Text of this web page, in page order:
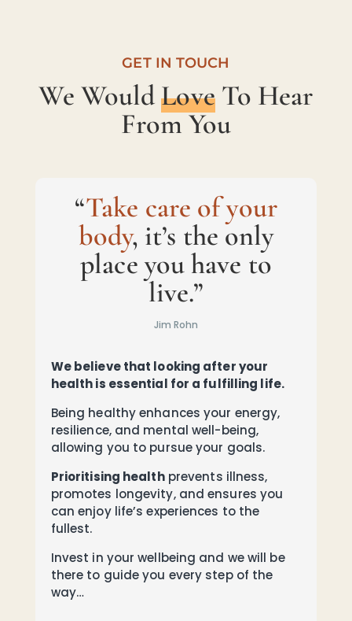
GET IN TOUCH
We WouldLoveTo Hear
From You
“Take care of your
body, it’s the only
place you have to
live.”
Jim Rohn
We believe that looking after your
health is essential for a fulfilling life.
Being healthy enhances your energy,
resilience, and mental well-being,
allowing you to pursue your goals.
Prioritising healthprevents illness,
promotes longevity, and ensures you
can enjoy life’s experiences to the
fullest.
Invest in your wellbeing and we will be
there to guide you every step of the
way…